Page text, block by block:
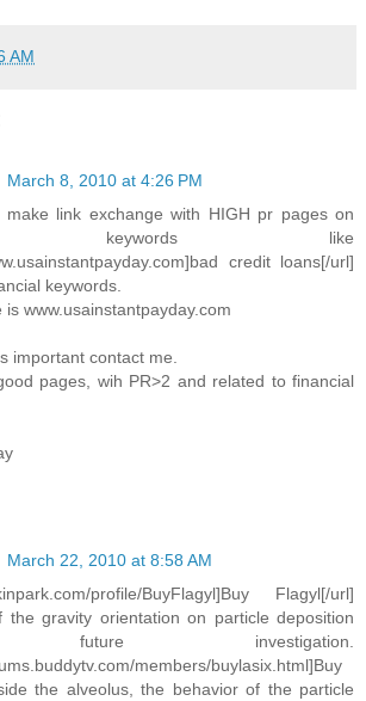
AM
March 8, 2010 at 4:26 PM
link exchange with HIGH pr pages on
keywords like
credit loans[/url]
keywords.
is www.usainstantpayday.com
important contact me.
pages, wih PR>2 and related to financial
March 22, 2010 at 8:58 AM
profile/BuyFlagyl]Buy Flagyl[/url]
the gravity orientation on particle deposition
future investigation.
members/buylasix.html]Buy
the alveolus, the behavior of the particle